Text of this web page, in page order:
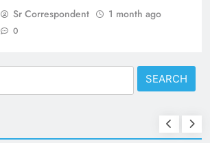
Sr Correspondent 1 month ago
0